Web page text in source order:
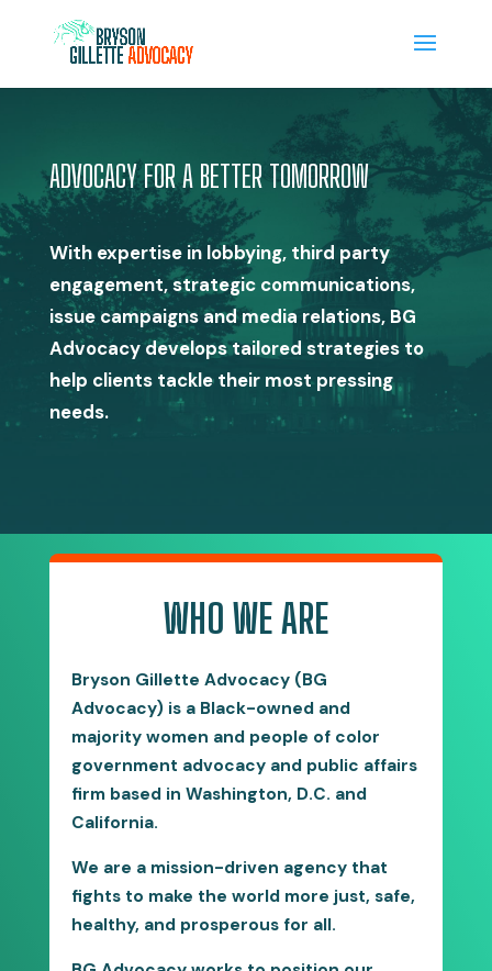
ADVOCACY FOR A BETTER TOMORROW
With expertise in lobbying, third party
engagement, strategic communications,
issue campaigns and media relations, BG
Advocacy develops tailored strategies to
help clients tackle their most pressing
needs.
WHO WE ARE
Bryson Gillette Advocacy (BG
Advocacy) is a Black-owned and
majority women and people of color
government advocacy and public affairs
firm based in Washington, D.C. and
California.
We are a mission-driven agency that
fights to make the world more just, safe,
healthy, and prosperous for all.